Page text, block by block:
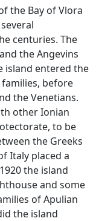
the Bay of Vlora
centuries. The
the Angevins
island entered the
before
the Venetians.
other Ionian
to be
the Greeks
Italy placed a
the island
and some
of Apulian
the island